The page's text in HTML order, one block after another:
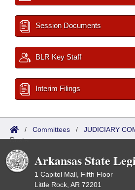
Session Documents
BLR Key Staff
Interim Filings
/ Committees / JUDICIARY
Roster
Arkansas State
1 Capitol Mall, Fifth Floor
Little Rock, AR 72201